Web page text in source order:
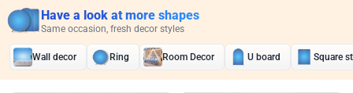
Have a look at more shapes
Same occasion, fresh decor styles
Wall decor Ring Room Decor U board Square